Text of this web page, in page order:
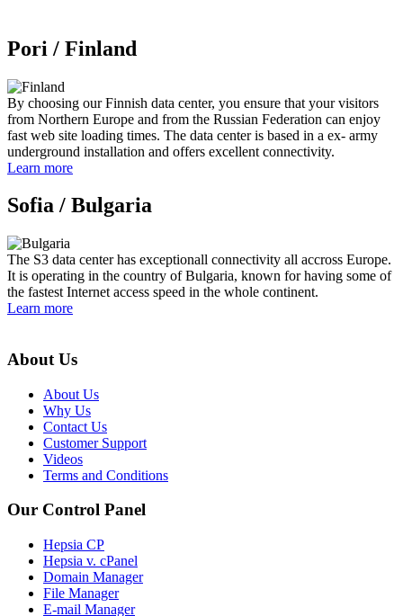
Pori / Finland
By choosing our Finnish data center, you ensure that your visitors
from Northern Europe and from the Russian Federation can enjoy
fast web site loading times. The data center is based in a ex- army
underground installation and offers excellent connectivity.
Learn more
Sofia / Bulgaria
The S3 data center has exceptionall connectivity all accross Europe.
It is operating in the country of Bulgaria, known for having some of
the fastest Internet access speed in the whole continent.
Learn more
About Us
About Us
Why Us
Contact Us
Customer Support
Videos
Terms and Conditions
Our Control Panel
Hepsia CP
Hepsia v. cPanel
Domain Manager
File Manager
E-mail Manager